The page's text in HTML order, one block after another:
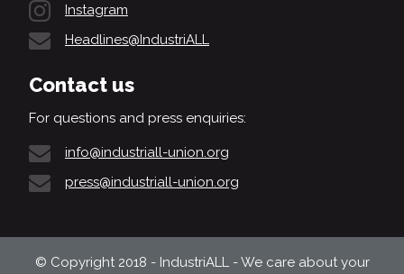
Instagram
Headlines@IndustriALL
Contact us
For questions and press enquiries:
info@industriall-union.org
press@industriall-union.org
© Copyright 2018 - IndustriALL - We care about your